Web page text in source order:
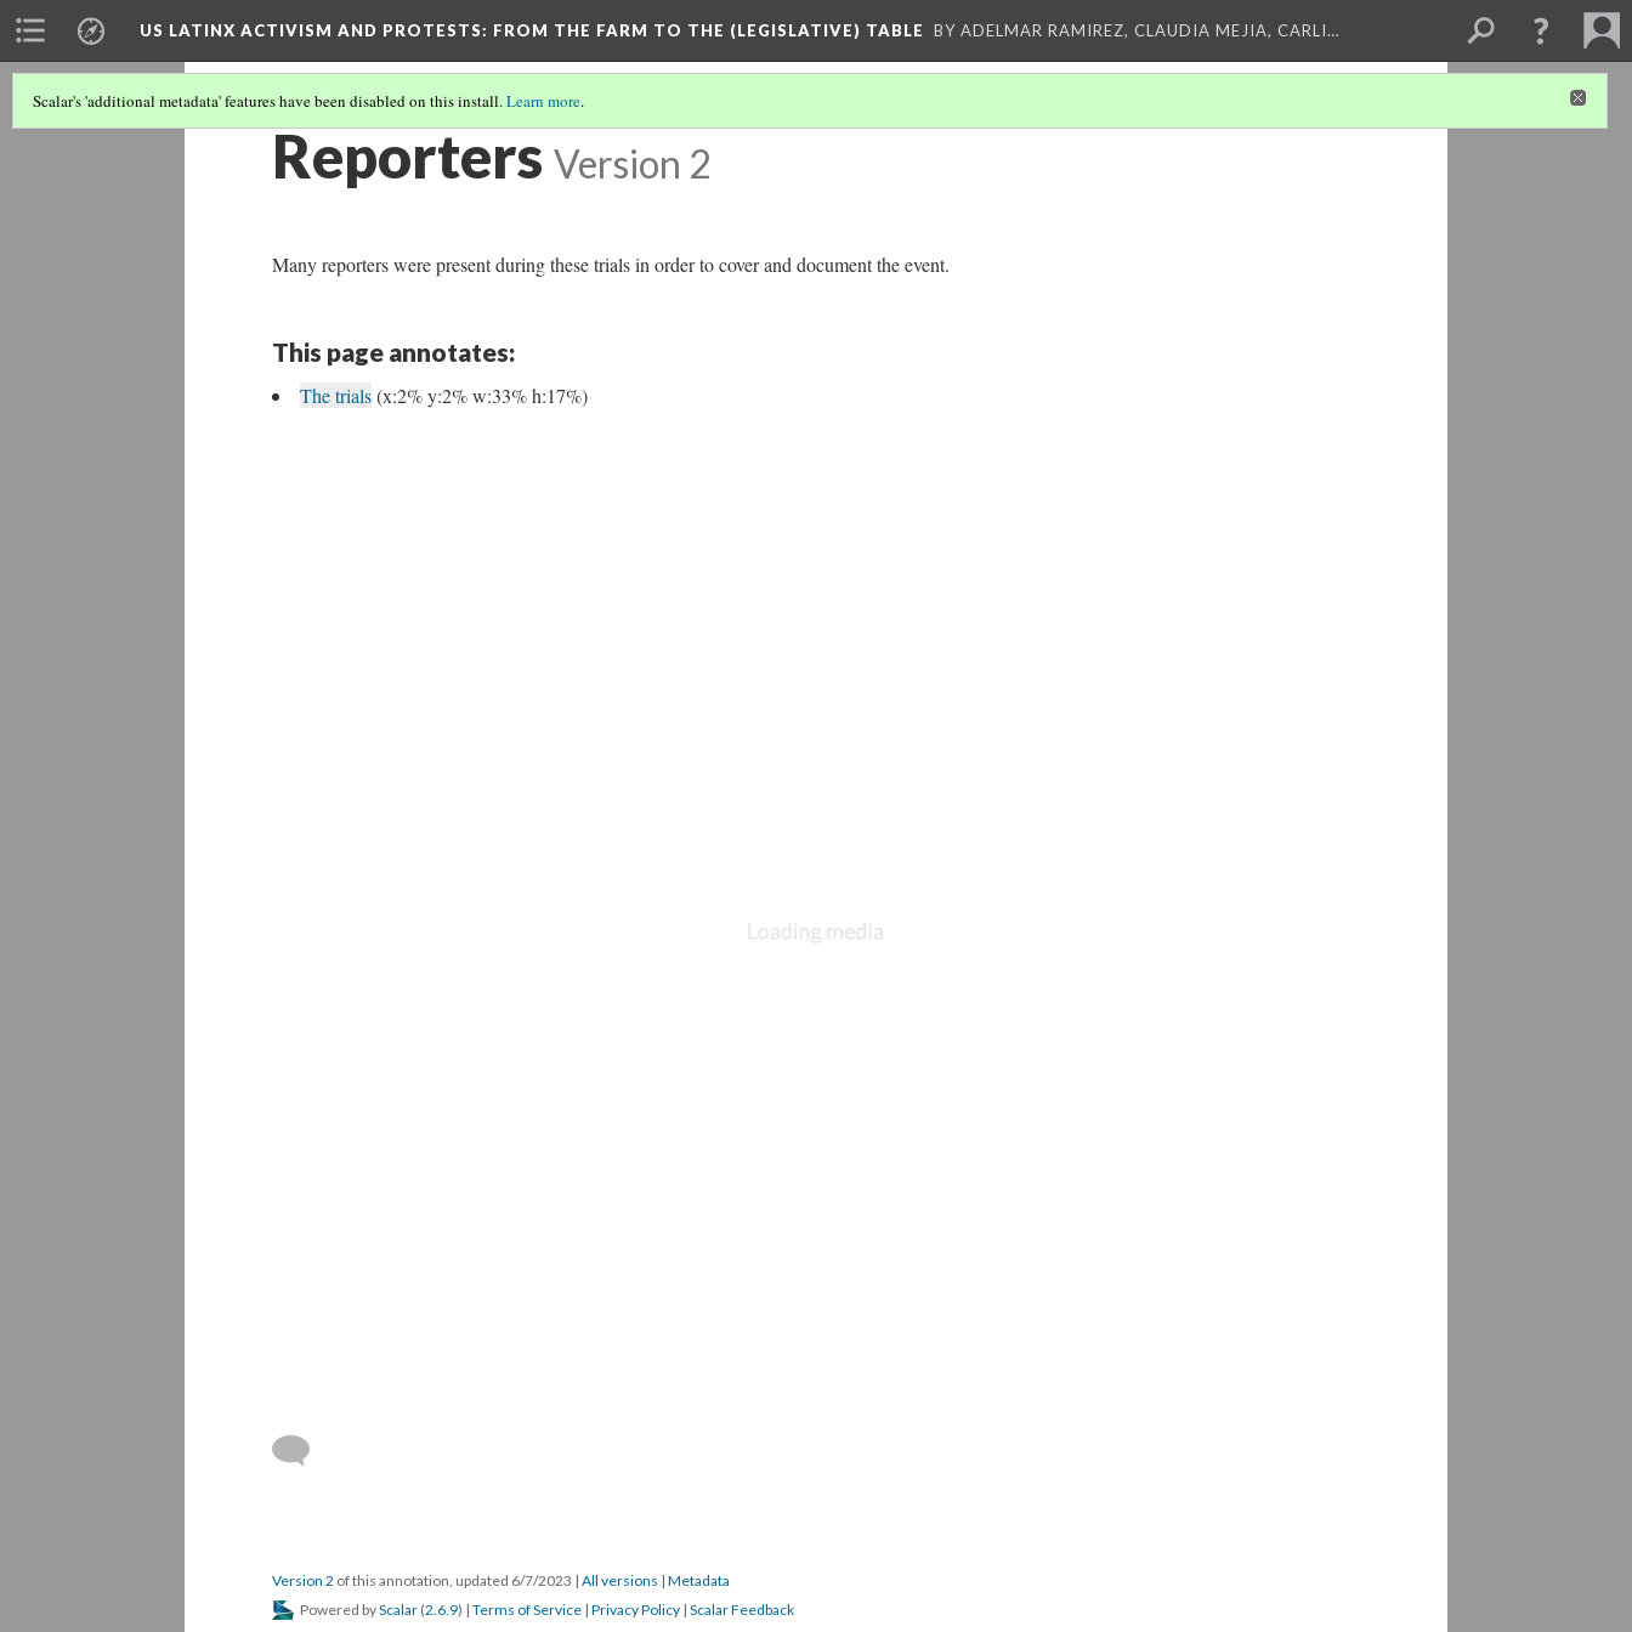
US LATINX ACTIVISM AND PROTESTS: FROM THE FARM TO THE (LEGISLATIVE) TABLE BY ADELMAR RAMIREZ, CLAUDIA MEJIA, CARLI…
Scalar's 'additional metadata' features have been disabled on this install.Learn more.
Reporters Version 2
Many reporters were present during these trials in order to cover and document the event.
This page annotates:
The trials(x:2% y:2% w:33% h:17%)
Version 2 of this annotation, updated 6/7/2023 | All versions | Metadata
Powered byScalar (2.6.9) | Terms of Service | Privacy Policy | Scalar Feedback